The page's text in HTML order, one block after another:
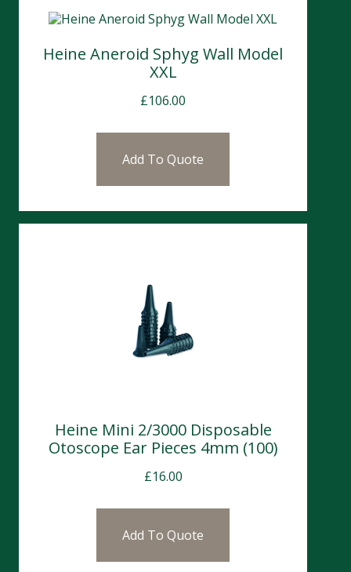
Heine Aneroid Sphyg Wall Model
XXL
£106.00
Add To Quote
Heine Mini 2/3000 Disposable
Otoscope Ear Pieces 4mm (100)
£16.00
Add To Quote